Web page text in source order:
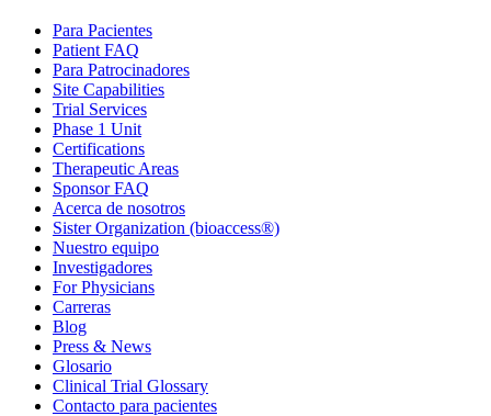
Para Pacientes
Patient FAQ
Para Patrocinadores
Site Capabilities
Trial Services
Phase 1 Unit
Certifications
Therapeutic Areas
Sponsor FAQ
Acerca de nosotros
Sister Organization (bioaccess®)
Nuestro equipo
Investigadores
For Physicians
Carreras
Blog
Press & News
Glosario
Clinical Trial Glossary
Contacto para pacientes